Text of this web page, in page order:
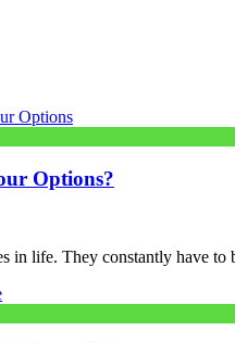
Options?
in life. They constantly have